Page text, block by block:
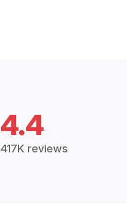
4.4
417K reviews